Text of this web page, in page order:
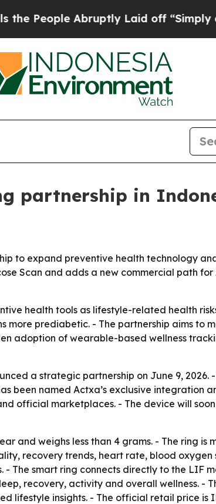
Abruptly Laid off “Simply a
partnership in
to expand preventive health technology
Scan and adds a new commercial path
health tools as lifestyle-related health
more prediabetic. - The partnership aims to
adoption of wearable-based wellness
a strategic partnership on June 9,
been named Actxa’s exclusive integration
official marketplaces. - The device will
and weighs less than 4 grams. - The ring
recovery trends, heart rate, blood
The smart ring connects directly to the LIF
recovery, activity and overall wellness. -
lifestyle insights. - The official retail price is